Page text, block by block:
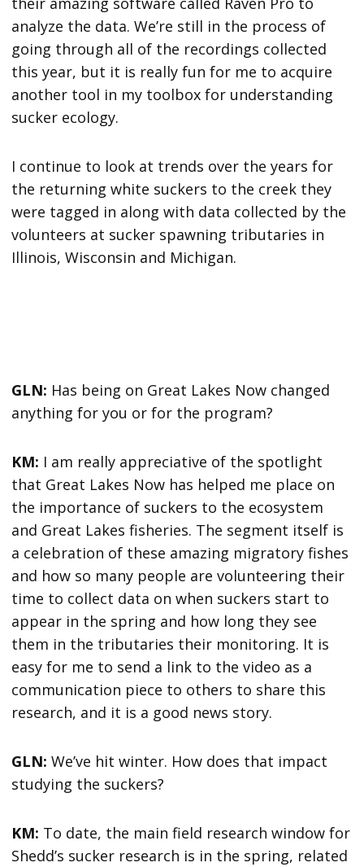
analyze the data. We’re still in the process of
going through all of the recordings collected
this year, but it is really fun for me to acquire
another tool in my toolbox for understanding
sucker ecology.
I continue to look at trends over the years for
the returning white suckers to the creek they
were tagged in along with data collected by the
volunteers at sucker spawning tributaries in
Illinois, Wisconsin and Michigan.
GLN: Has being on Great Lakes Now changed
anything for you or for the program?
KM: I am really appreciative of the spotlight
that Great Lakes Now has helped me place on
the importance of suckers to the ecosystem
and Great Lakes fisheries. The segment itself is
a celebration of these amazing migratory fishes
and how so many people are volunteering their
time to collect data on when suckers start to
appear in the spring and how long they see
them in the tributaries their monitoring. It is
easy for me to send a link to the video as a
communication piece to others to share this
research, and it is a good news story.
GLN: We’ve hit winter. How does that impact
studying the suckers?
KM: To date, the main field research window for
Shedd’s sucker research is in the spring, related